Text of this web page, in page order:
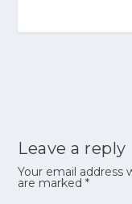
Leave a reply
Your email address
are marked*